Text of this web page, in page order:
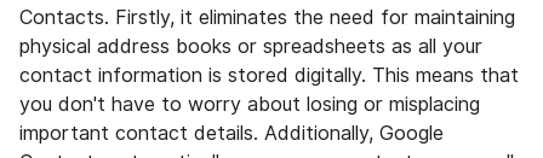
Contacts. Firstly, it eliminates the need for maintaining
physical address books or spreadsheets as all your
contact information is stored digitally. This means that
you don't have to worry about losing or misplacing
important contact details. Additionally, Google